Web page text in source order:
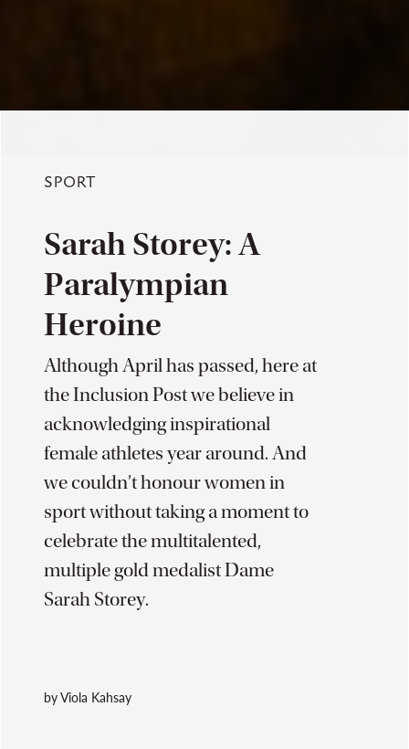
SPORT
Sarah Storey: A
Paralympian
Heroine
Although April has passed, here at
the Inclusion Post we believe in
acknowledging inspirational
female athletes year around. And
we couldn’t honour women in
sport without taking a moment to
celebrate the multitalented,
multiple gold medalist Dame
Sarah Storey.
by Viola Kahsay